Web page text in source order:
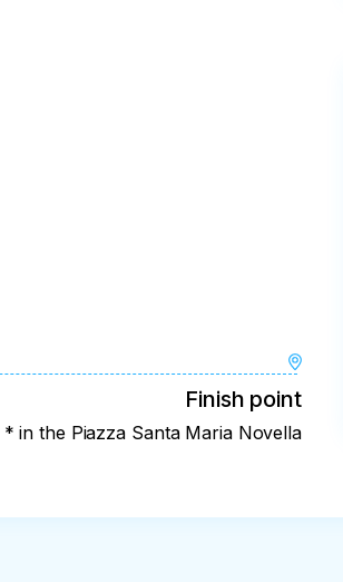
Finish point
* in the Piazza Santa Maria Novella